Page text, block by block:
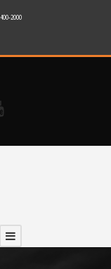
2000